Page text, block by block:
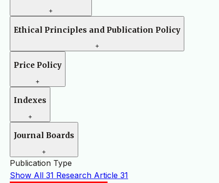
+
Ethical Principles and Publication Policy
+
Price Policy
+
Indexes
+
Journal Boards
+
Publication Type
Show All 31 Research Article 31